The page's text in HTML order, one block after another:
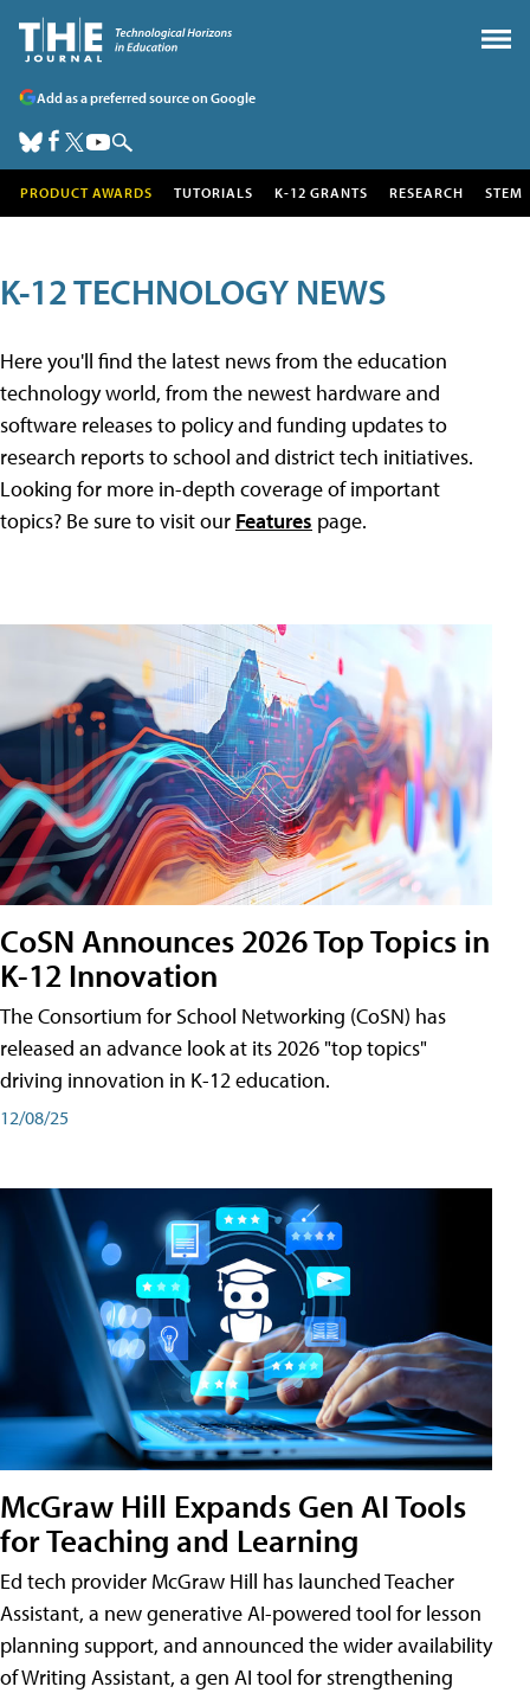
Add as a preferred source on Google
PRODUCT AWARDS TUTORIALS K-12 GRANTS RESEARCH STEM
K-12 TECHNOLOGY NEWS
Here you'll find the latest news from the education
technology world, from the newest hardware and
software releases to policy and funding updates to
research reports to school and district tech initiatives.
Looking for more in-depth coverage of important
topics? Be sure to visit our Features page.
CoSN Announces 2026 Top Topics in
K-12 Innovation
The Consortium for School Networking (CoSN) has
released an advance look at its 2026 "top topics"
driving innovation in K-12 education.
12/08/25
McGraw Hill Expands Gen AI Tools
for Teaching and Learning
Ed tech provider McGraw Hill has launched Teacher
Assistant, a new generative AI-powered tool for lesson
planning support, and announced the wider availability
of Writing Assistant, a gen AI tool for strengthening